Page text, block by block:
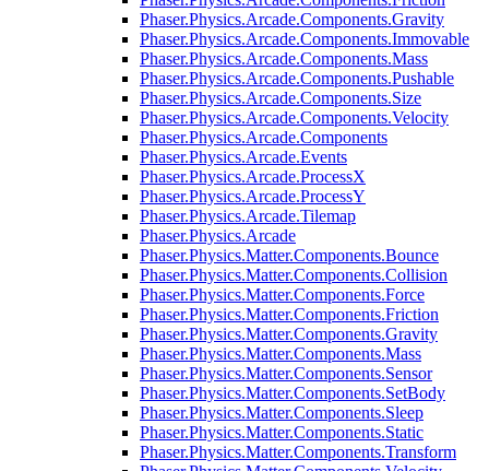
Phaser.Physics.Arcade.Components.Gravity
Phaser.Physics.Arcade.Components.Immovable
Phaser.Physics.Arcade.Components.Mass
Phaser.Physics.Arcade.Components.Pushable
Phaser.Physics.Arcade.Components.Size
Phaser.Physics.Arcade.Components.Velocity
Phaser.Physics.Arcade.Components
Phaser.Physics.Arcade.Events
Phaser.Physics.Arcade.ProcessX
Phaser.Physics.Arcade.ProcessY
Phaser.Physics.Arcade.Tilemap
Phaser.Physics.Arcade
Phaser.Physics.Matter.Components.Bounce
Phaser.Physics.Matter.Components.Collision
Phaser.Physics.Matter.Components.Force
Phaser.Physics.Matter.Components.Friction
Phaser.Physics.Matter.Components.Gravity
Phaser.Physics.Matter.Components.Mass
Phaser.Physics.Matter.Components.Sensor
Phaser.Physics.Matter.Components.SetBody
Phaser.Physics.Matter.Components.Sleep
Phaser.Physics.Matter.Components.Static
Phaser.Physics.Matter.Components.Transform